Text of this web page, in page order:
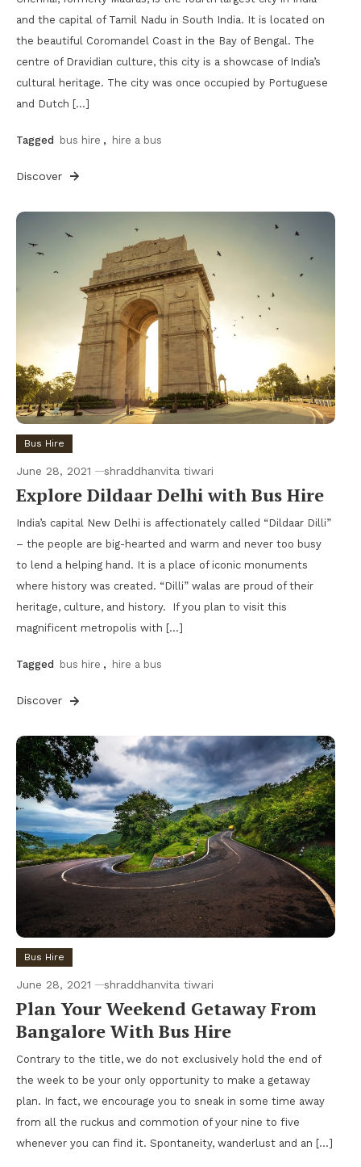
and the capital of Tamil Nadu in South India. It is located on
the beautiful Coromandel Coast in the Bay of Bengal. The
centre of Dravidian culture, this city is a showcase of India’s
cultural heritage. The city was once occupied by Portuguese
and Dutch […]
Tagged bus hire , hire a bus
Discover
Bus Hire
June 28, 2021 shraddhanvita tiwari
Explore Dildaar Delhi with Bus Hire
India’s capital New Delhi is affectionately called “Dildaar Dilli”
– the people are big-hearted and warm and never too busy
to lend a helping hand. It is a place of iconic monuments
where history was created. “Dilli” walas are proud of their
heritage, culture, and history. If you plan to visit this
magnificent metropolis with […]
Tagged bus hire , hire a bus
Discover
Bus Hire
June 28, 2021 shraddhanvita tiwari
Plan Your Weekend Getaway From
Bangalore With Bus Hire
Contrary to the title, we do not exclusively hold the end of
the week to be your only opportunity to make a getaway
plan. In fact, we encourage you to sneak in some time away
from all the ruckus and commotion of your nine to five
whenever you can find it. Spontaneity, wanderlust and an […]